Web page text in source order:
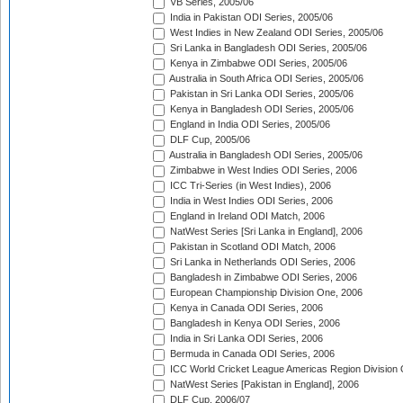
VB Series, 2005/06
India in Pakistan ODI Series, 2005/06
West Indies in New Zealand ODI Series, 2005/06
Sri Lanka in Bangladesh ODI Series, 2005/06
Kenya in Zimbabwe ODI Series, 2005/06
Australia in South Africa ODI Series, 2005/06
Pakistan in Sri Lanka ODI Series, 2005/06
Kenya in Bangladesh ODI Series, 2005/06
England in India ODI Series, 2005/06
DLF Cup, 2005/06
Australia in Bangladesh ODI Series, 2005/06
Zimbabwe in West Indies ODI Series, 2006
ICC Tri-Series (in West Indies), 2006
India in West Indies ODI Series, 2006
England in Ireland ODI Match, 2006
NatWest Series [Sri Lanka in England], 2006
Pakistan in Scotland ODI Match, 2006
Sri Lanka in Netherlands ODI Series, 2006
Bangladesh in Zimbabwe ODI Series, 2006
European Championship Division One, 2006
Kenya in Canada ODI Series, 2006
Bangladesh in Kenya ODI Series, 2006
India in Sri Lanka ODI Series, 2006
Bermuda in Canada ODI Series, 2006
ICC World Cricket League Americas Region Division
NatWest Series [Pakistan in England], 2006
DLF Cup, 2006/07